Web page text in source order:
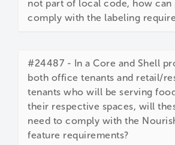
not part of local code, how can
comply with the labeling
#24487 - In a Core and Shell
both office tenants and retail/
tenants who will be serving
their respective spaces, will
need to comply with the
feature requirements?